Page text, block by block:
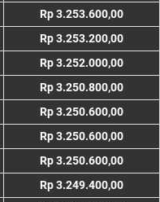
Rp 3.253.600,00
Rp 3.253.200,00
Rp 3.252.000,00
Rp 3.250.800,00
Rp 3.250.600,00
Rp 3.250.600,00
Rp 3.250.600,00
Rp 3.249.400,00